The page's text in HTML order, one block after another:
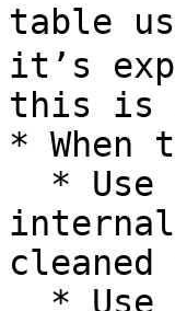
table
it’s
this is
* When